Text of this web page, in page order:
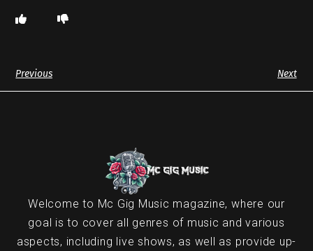
Previous Next
Welcome to Mc Gig Music magazine, where our
goal is to cover all genres of music and various
aspects, including live shows, as well as provide up-